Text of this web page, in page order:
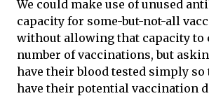
We could make use of unused
capacity for some-but-not-all
without allowing that capacity to
number of vaccinations, but
have their blood tested simply so
have their potential vaccination